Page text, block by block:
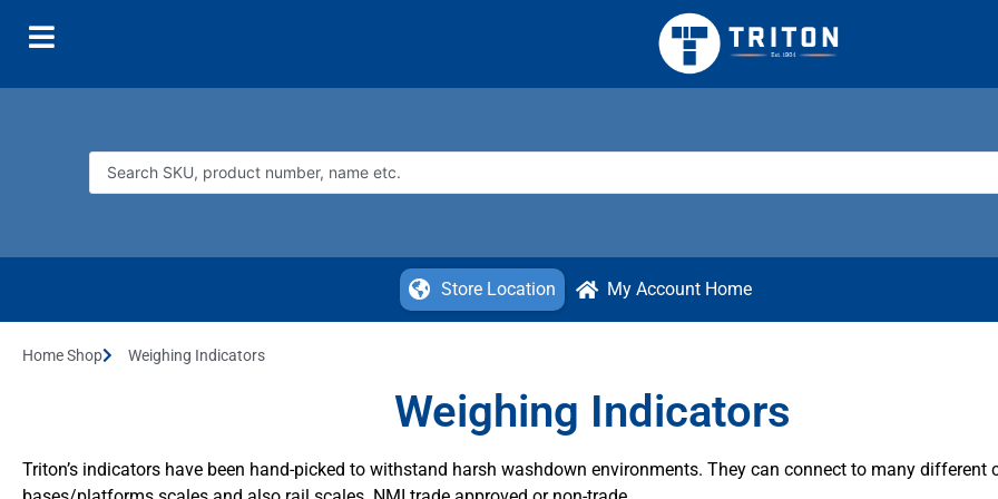
Store Location My Account Home
Home Shop Weighing Indicators
Weighing Indicators
Triton’s indicators have been hand-picked to withstand harsh washdown environments. They can connect to many different